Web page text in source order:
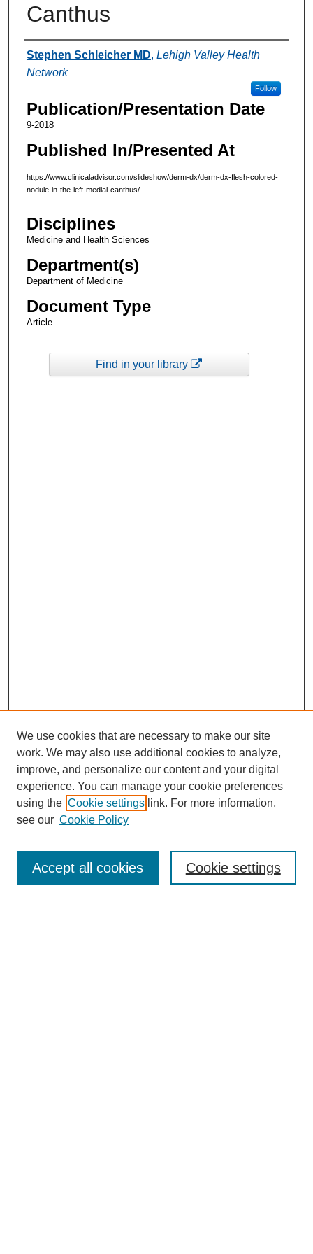
Canthus
Authors
Stephen Schleicher MD, Lehigh Valley Health
Network
Follow
Publication/Presentation Date
9-2018
Published In/Presented At
https://www.clinicaladvisor.com/slideshow/derm-dx/derm-dx-flesh-colored-
nodule-in-the-left-medial-canthus/
Disciplines
Medicine and Health Sciences
Department(s)
Department of Medicine
Document Type
Article
Find in your library
Enter search terms:
We use cookies that are necessary to make our site
work. We may also use additional cookies to analyze,
improve, and personalize our content and your digital
experience. You can manage your cookie preferences
using the Cookie settings link. For more information,
see our Cookie Policy
Cookie settings
Accept all cookies